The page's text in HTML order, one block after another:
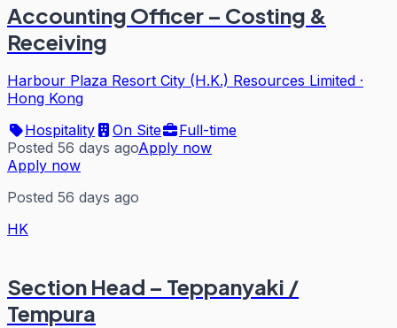
Accounting Officer – Costing &
Receiving
Harbour Plaza Resort City (H.K.) Resources Limited ·
Hong Kong
Hospitality
On Site
Full-time
Posted 56 days agoApply now
Apply now
Posted 56 days ago
HK
Section Head – Teppanyaki /
Tempura